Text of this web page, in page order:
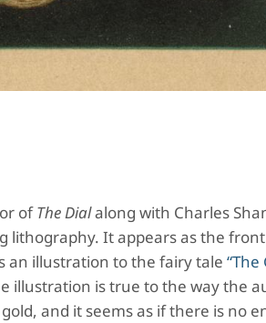
ofThe Dialalong with Charles
lithography. It appears as the
an illustration to the fairy tale “The
illustration is true to the way the
and it seems as if there is no